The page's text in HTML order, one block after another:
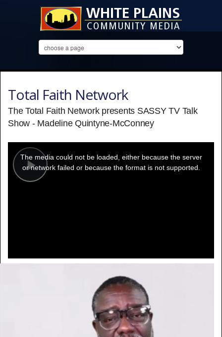
Total Faith Network
The Total Faith Network presents SASSY TV Talk
Show - Madeline Quintyne-McConney
Play
modal
window.
The media could not be loaded, either because the server
or network failed or because the format is not supported.